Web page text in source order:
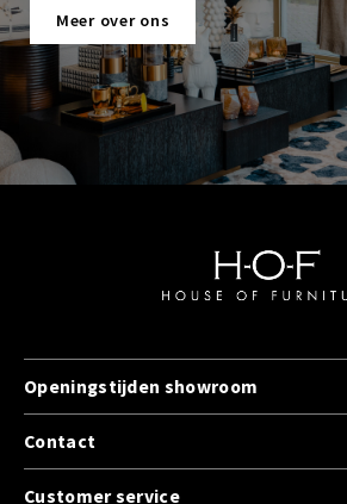
Meer over ons
Contact
Openingstijden showroom
Customer service